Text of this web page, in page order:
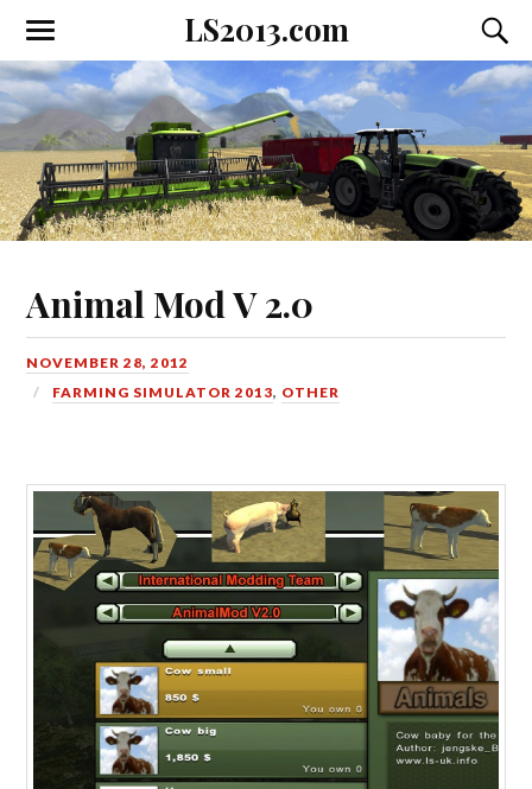
LS2013.com
Toggle
the
mobile
menu
the
field
Animal Mod V 2.0
NOVEMBER 28, 2012
FARMING SIMULATOR 2013, OTHER